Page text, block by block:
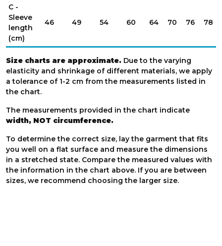
C -
Sleeve
length
(cm)
46 49 54 60 64 70 76 78
Size charts are approximate. Due to the varying
elasticity and shrinkage of different materials, we apply
a tolerance of 1-2 cm from the measurements listed in
the chart.
The measurements provided in the chart indicate
width, NOT circumference.
To determine the correct size, lay the garment that fits
you well on a flat surface and measure the dimensions
in a stretched state. Compare the measured values with
the information in the chart above. If you are between
sizes, we recommend choosing the larger size.